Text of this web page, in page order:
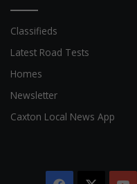
Classifieds
Latest Road Tests
Homes
Newsletter
Caxton Local News App